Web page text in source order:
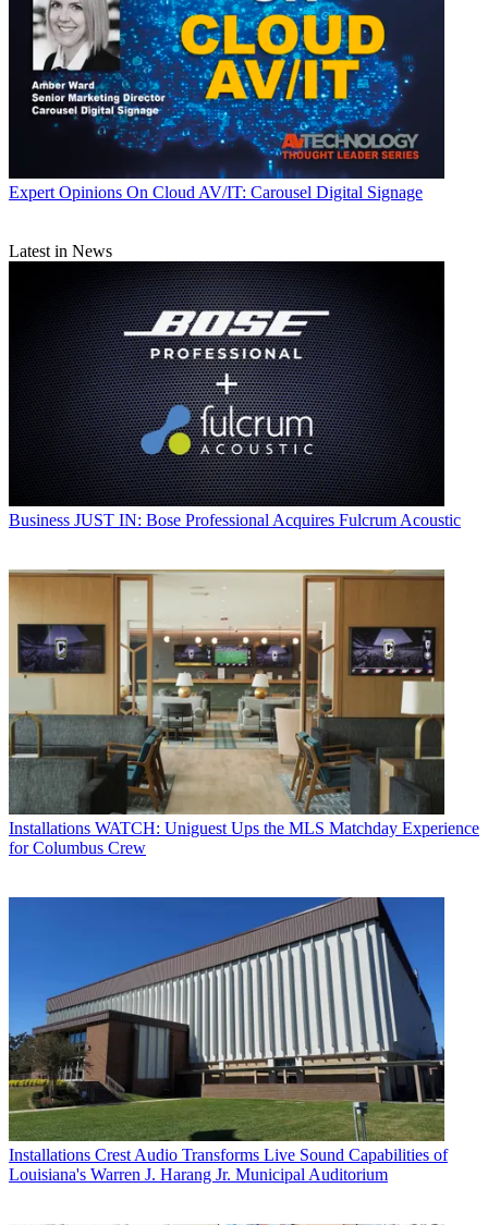
Expert Opinions On Cloud AV/IT: Carousel Digital Signage
Latest in News
Business JUST IN: Bose Professional Acquires Fulcrum Acoustic
Installations WATCH: Uniguest Ups the MLS Matchday Experience
for Columbus Crew
Installations Crest Audio Transforms Live Sound Capabilities of
Louisiana's Warren J. Harang Jr. Municipal Auditorium